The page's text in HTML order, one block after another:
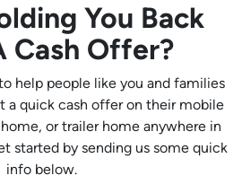
You Back
Cash Offer?
help people like you and families
a quick cash offer on their mobile
or trailer home anywhere in
started by sending us some quick
info below.